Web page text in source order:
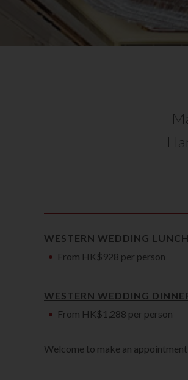
WESTERN WEDDING LUNCH
From HK$928 per person
WESTERN WEDDING
From HK$1,288 per person
Welcome to make an